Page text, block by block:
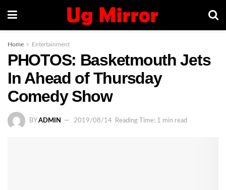
Home Entertainment
PHOTOS: Basketmouth Jets
In Ahead of Thursday
Comedy Show
BY ADMIN 2019/08/14 Reading Time: 1 min read